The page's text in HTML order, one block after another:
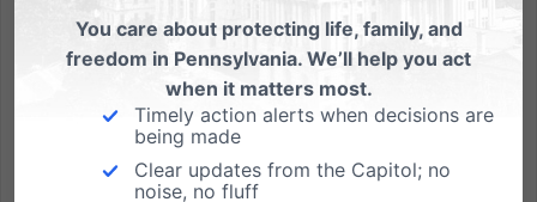
We’re pleased with...
Read More
You care about protecting life, family, and
freedom in Pennsylvania. We’ll help you act
when it matters most.
Timely action alerts when decisions are
being made
Clear updates from the Capitol; no
noise, no fluff